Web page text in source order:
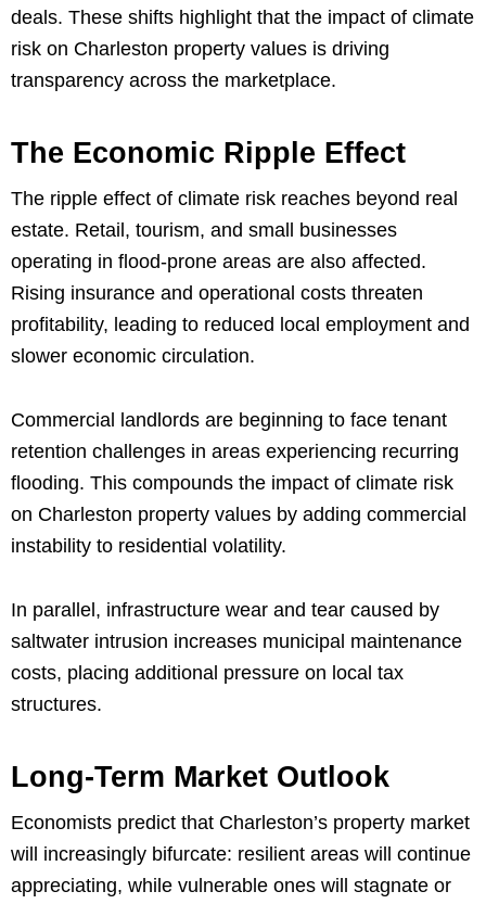
deals. These shifts highlight that the impact of climate
risk on Charleston property values is driving
transparency across the marketplace.
The Economic Ripple Effect
The ripple effect of climate risk reaches beyond real
estate. Retail, tourism, and small businesses
operating in flood-prone areas are also affected.
Rising insurance and operational costs threaten
profitability, leading to reduced local employment and
slower economic circulation.
Commercial landlords are beginning to face tenant
retention challenges in areas experiencing recurring
flooding. This compounds the impact of climate risk
on Charleston property values by adding commercial
instability to residential volatility.
In parallel, infrastructure wear and tear caused by
saltwater intrusion increases municipal maintenance
costs, placing additional pressure on local tax
structures.
Long-Term Market Outlook
Economists predict that Charleston’s property market
will increasingly bifurcate: resilient areas will continue
appreciating, while vulnerable ones will stagnate or